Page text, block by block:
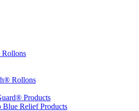
Rollons
Products
Relief Products